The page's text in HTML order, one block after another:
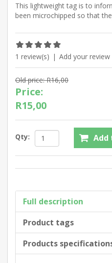
This lightweight tag is to
been microchipped so that
1 review(s) | Add your review
Old price: R16,00
Price:
R15,00
Qty: Add
Full description
Product tags
Products